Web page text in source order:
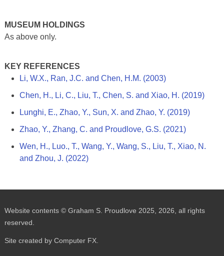
MUSEUM HOLDINGS
As above only.
KEY REFERENCES
Li, W.X., Ran, J.C. and Chen, H.M. (2003)
Chen, H., Li, C., Liu, T., Chen, S. and Xiao, H. (2019)
Lunghi, E., Zhao, Y., Sun, X. and Zhao, Y. (2019)
Zhao, Y., Zhang, C. and Proudlove, G.S. (2021)
Wen, H., Luo., T., Wang, Y., Wang, S., Liu, T., Xiao, N.
and Zhou, J. (2022)
Website contents © Graham S. Proudlove 2025, 2026, all rights
reserved.
Site created by Computer FX.